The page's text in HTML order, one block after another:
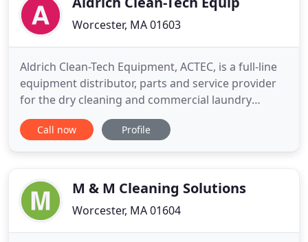
Worcester, MA 01603
Aldrich Clean-Tech Equipment, ACTEC, is a full-line
equipment distributor, parts and service provider
for the dry cleaning and commercial laundry
industries. Since 1978, we have earned the trust of
our valued customers and professionals industry-
ACTEC Team has
Call now Profile
M & M Cleaning Solutions
Worcester, MA 01604